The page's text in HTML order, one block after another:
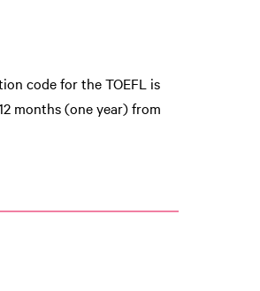
code for the TOEFL is
months (one year) from